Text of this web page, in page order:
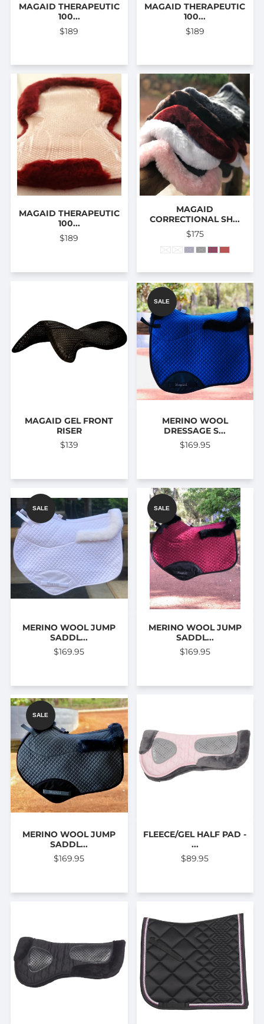
MAGAID THERAPEUTIC
100...
$189
MAGAID THERAPEUTIC
100...
$189
MAGAID THERAPEUTIC
100...
$189
MAGAID
CORRECTIONAL SH...
$175
MAGAID GEL FRONT
RISER
$139
SALE
MERINO WOOL
DRESSAGE S...
$169.95
SALE
MERINO WOOL JUMP
SADDL...
$169.95
SALE
MERINO WOOL JUMP
SADDL...
$169.95
SALE
MERINO WOOL JUMP
SADDL...
$169.95
FLEECE/GEL HALF PAD -
...
$89.95